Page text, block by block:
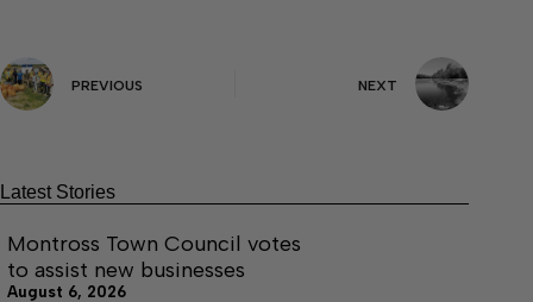
PREVIOUS NEXT
Latest Stories
Montross Town Council votes
to assist new businesses
August 6, 2026